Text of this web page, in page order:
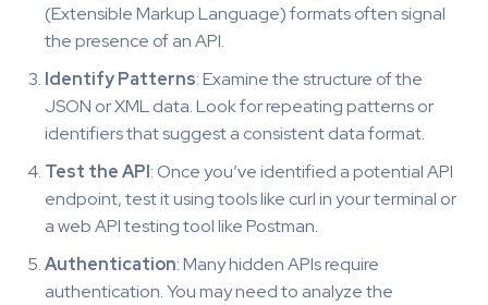
(Extensible Markup Language) formats often signal
the presence of an API.
Identify Patterns: Examine the structure of the
JSON or XML data. Look for repeating patterns or
identifiers that suggest a consistent data format.
Test the API: Once you’ve identified a potential API
endpoint, test it using tools like curl in your terminal or
a web API testing tool like Postman.
Authentication: Many hidden APIs require
authentication. You may need to analyze the